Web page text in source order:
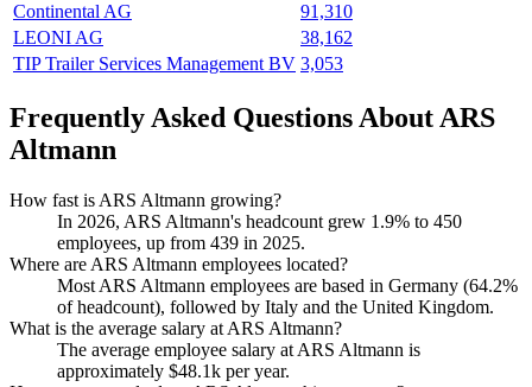
Continental AG
91,310
LEONI AG
38,162
TIP Trailer Services Management BV 3,053
Frequently Asked Questions About ARS
Altmann
How fast is ARS Altmann growing?
In 2026, ARS Altmann's headcount grew 1.9% to 450
employees, up from 439 in 2025.
Where are ARS Altmann employees located?
Most ARS Altmann employees are based in Germany (64.2%
of headcount), followed by Italy and the United Kingdom.
What is the average salary at ARS Altmann?
The average employee salary at ARS Altmann is
approximately $48.1k per year.